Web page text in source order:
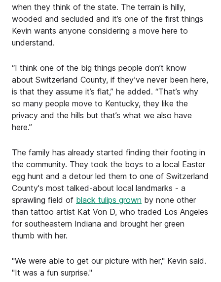
when they think of the state. The terrain is hilly,
wooded and secluded and it’s one of the first things
Kevin wants anyone considering a move here to
understand.
“I think one of the big things people don’t know
about Switzerland County, if they’ve never been here,
is that they assume it’s flat,” he added. “That’s why
so many people move to Kentucky, they like the
privacy and the hills but that’s what we also have
here.”
The family has already started finding their footing in
the community. They took the boys to a local Easter
egg hunt and a detour led them to one of Switzerland
County's most talked-about local landmarks - a
sprawling field of black tulips grown by none other
than tattoo artist Kat Von D, who traded Los Angeles
for southeastern Indiana and brought her green
thumb with her.
"We were able to get our picture with her," Kevin said.
"It was a fun surprise."